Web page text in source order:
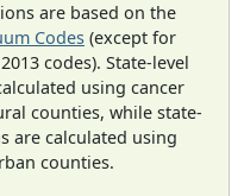
are based on the
Codes (except for
codes). State-level
using cancer
counties, while state-
are calculated using
counties.